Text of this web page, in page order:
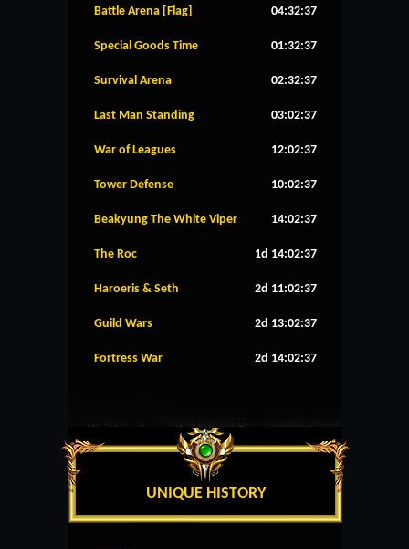
Battle Arena [Flag] 04:32:36
Special Goods Time 01:32:36
Survival Arena 02:32:36
Last Man Standing 03:02:36
War of Leagues 12:02:36
Tower Defense 10:02:36
Beakyung The White Viper 14:02:36
The Roc 1d 14:02:36
Haroeris & Seth 2d 11:02:36
Guild Wars 2d 13:02:36
Fortress War 2d 14:02:36
UNIQUE HISTORY